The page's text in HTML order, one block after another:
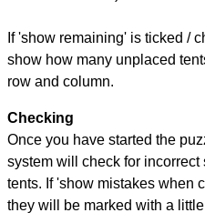
If 'show remaining' is ticked /
show how many unplaced
row and column.
Checking
Once you have started the
system will check for
tents. If 'show mistakes when
they will be marked with a